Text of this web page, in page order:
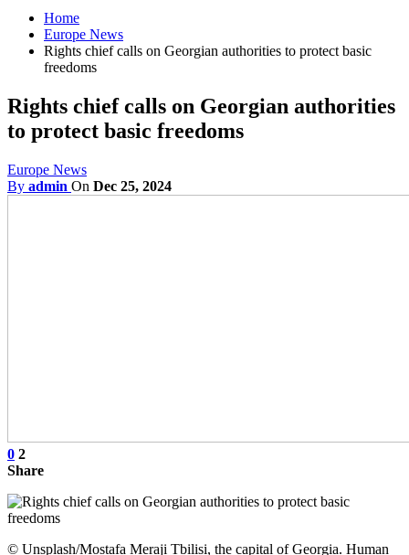
Home
Europe News
Rights chief calls on Georgian authorities to protect basic
freedoms
Rights chief calls on Georgian authorities
to protect basic freedoms
Europe News
By admin On Dec 25, 2024
0 2
Share
© Unsplash/Mostafa Meraji Tbilisi, the capital of Georgia. Human